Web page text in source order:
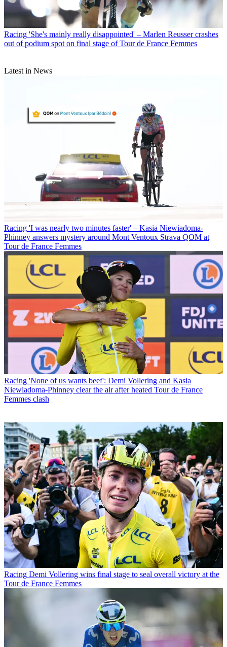
Racing 'She's mainly really disappointed' – Marlen Reusser crashes
out of podium spot on final stage of Tour de France Femmes
Latest in News
Racing 'I was nearly two minutes faster' – Kasia Niewiadoma-
Phinney answers mystery around Mont Ventoux Strava QOM at
Tour de France Femmes
Racing 'None of us wants beef': Demi Vollering and Kasia
Niewiadoma-Phinney clear the air after heated Tour de France
Femmes clash
Racing Demi Vollering wins final stage to seal overall victory at the
Tour de France Femmes